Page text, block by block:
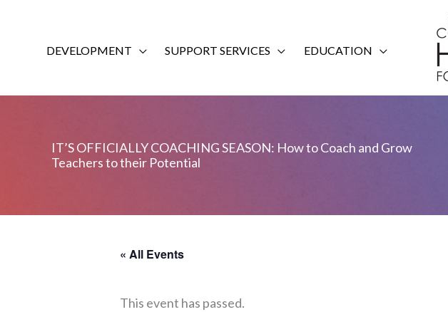
DEVELOPMENT SUPPORT SERVICES EDUCATION
IT’S OFFICIALLY COACHING SEASON: How to Coach and Grow
Teachers to their Potential
« All Events
This event has passed.